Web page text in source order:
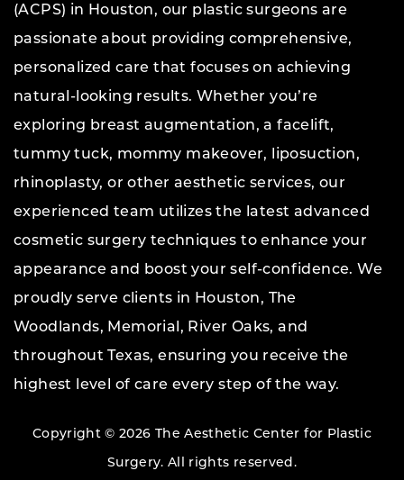
(ACPS) in Houston, our plastic surgeons are
passionate about providing comprehensive,
personalized care that focuses on achieving
natural-looking results. Whether you’re
exploring breast augmentation, a facelift,
tummy tuck, mommy makeover, liposuction,
rhinoplasty, or other aesthetic services, our
experienced team utilizes the latest advanced
cosmetic surgery techniques to enhance your
appearance and boost your self-confidence. We
proudly serve clients in Houston, The
Woodlands, Memorial, River Oaks, and
throughout Texas, ensuring you receive the
highest level of care every step of the way.
Copyright © 2026 The Aesthetic Center for Plastic
Surgery.All rights reserved.